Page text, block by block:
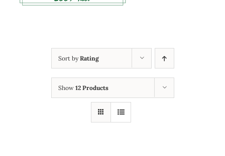
Sort byRating
Show 12 Products